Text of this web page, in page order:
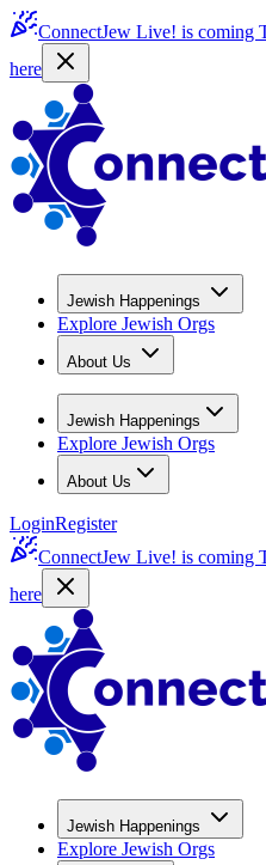
ConnectJew Live! is coming
here
Jewish Happenings
Explore Jewish Orgs
About Us
Jewish Happenings
Explore Jewish Orgs
About Us
LoginRegister
ConnectJew Live! is coming
here
Jewish Happenings
Explore Jewish Orgs